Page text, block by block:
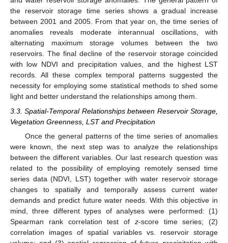
the reservoir storage time series shows a gradual increase
between 2001 and 2005. From that year on, the time series of
anomalies reveals moderate interannual oscillations, with
alternating maximum storage volumes between the two
reservoirs. The final decline of the reservoir storage coincided
with low NDVI and precipitation values, and the highest LST
records. All these complex temporal patterns suggested the
necessity for employing some statistical methods to shed some
light and better understand the relationships among them.
3.3. Spatial-Temporal Relationships between Reservoir Storage,
Vegetation Greenness, LST and Precipitation
Once the general patterns of the time series of anomalies
were known, the next step was to analyze the relationships
between the different variables. Our last research question was
related to the possibility of employing remotely sensed time
series data (NDVI, LST) together with water reservoir storage
changes to spatially and temporally assess current water
demands and predict future water needs. With this objective in
mind, three different types of analyses were performed: (1)
Spearman rank correlation test of z-score time series; (2)
correlation images of spatial variables vs. reservoir storage